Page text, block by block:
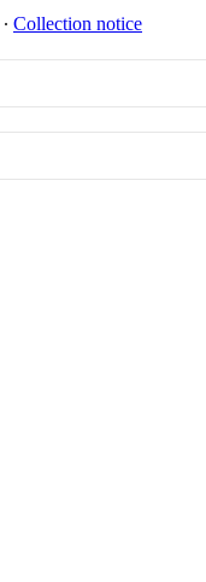
∙ Collection notice